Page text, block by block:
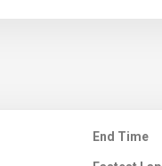
End Time